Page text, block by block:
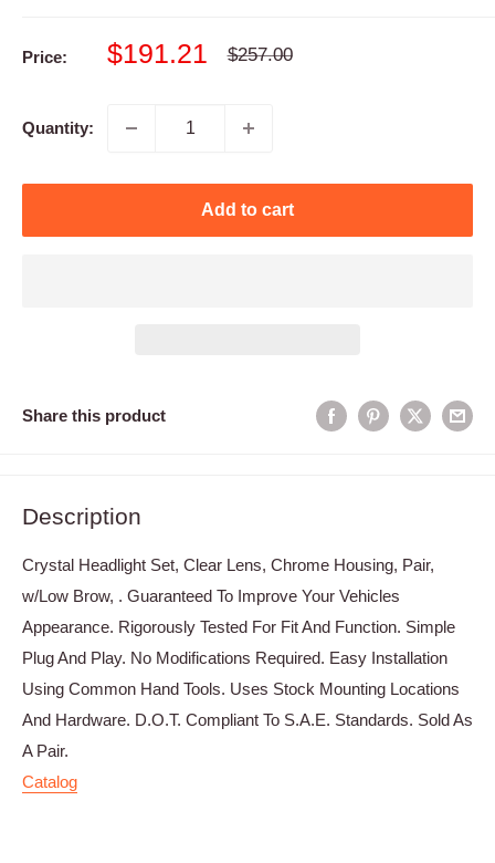
Price:
Sale
$191.21
Regular
$257.00
Quantity:
Add to cart
Share this product
Description
Crystal Headlight Set, Clear Lens, Chrome Housing, Pair,
w/Low Brow, . Guaranteed To Improve Your Vehicles
Appearance. Rigorously Tested For Fit And Function. Simple
Plug And Play. No Modifications Required. Easy Installation
Using Common Hand Tools. Uses Stock Mounting Locations
And Hardware. D.O.T. Compliant To S.A.E. Standards. Sold As
A Pair.
Catalog